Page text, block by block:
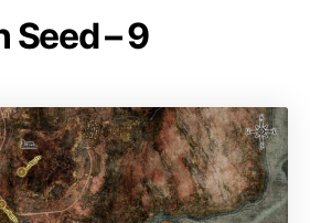
Seed – 9